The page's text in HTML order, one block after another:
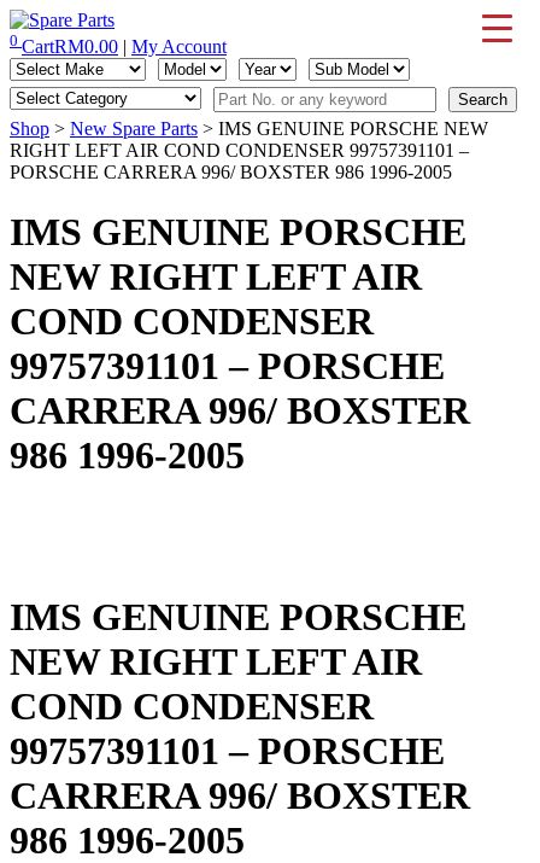
Skip
to
content
IMS Motorsports
Airmatic, Suspension, Brake pad, Engine, Transmission
0 CartRM0.00 | My Account
Shop > New Spare Parts > IMS GENUINE PORSCHE NEW
RIGHT LEFT AIR COND CONDENSER 99757391101 –
PORSCHE CARRERA 996/ BOXSTER 986 1996-2005
IMS GENUINE PORSCHE
NEW RIGHT LEFT AIR
COND CONDENSER
99757391101 – PORSCHE
CARRERA 996/ BOXSTER
986 1996-2005
IMS GENUINE PORSCHE
NEW RIGHT LEFT AIR
COND CONDENSER
99757391101 – PORSCHE
CARRERA 996/ BOXSTER
986 1996-2005